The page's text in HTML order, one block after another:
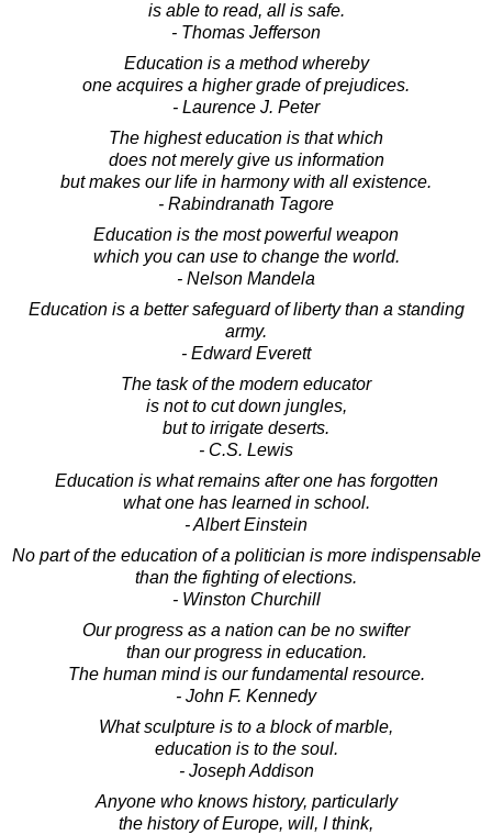
is able to read, all is safe.
- Thomas Jefferson
Education is a method whereby
one acquires a higher grade of prejudices.
- Laurence J. Peter
The highest education is that which
does not merely give us information
but makes our life in harmony with all existence.
- Rabindranath Tagore
Education is the most powerful weapon
which you can use to change the world.
- Nelson Mandela
Education is a better safeguard of liberty than a standing
army.
- Edward Everett
The task of the modern educator
is not to cut down jungles,
but to irrigate deserts.
- C.S. Lewis
Education is what remains after one has forgotten
what one has learned in school.
- Albert Einstein
No part of the education of a politician is more indispensable
than the fighting of elections.
- Winston Churchill
Our progress as a nation can be no swifter
than our progress in education.
The human mind is our fundamental resource.
- John F. Kennedy
What sculpture is to a block of marble,
education is to the soul.
- Joseph Addison
Anyone who knows history, particularly
the history of Europe, will, I think,